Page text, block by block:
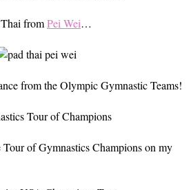
fromPei Wei…
from the Olympic Gymnastic Teams!
Tour of Gymnastics Champions on my